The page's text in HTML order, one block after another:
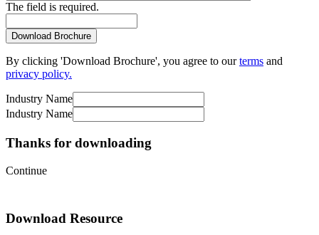
The field is required.
By clicking 'Download Brochure', you agree to ourterms and
privacy policy.
Industry Name
Industry Name
Thanks for downloading
Continue
Download Resource